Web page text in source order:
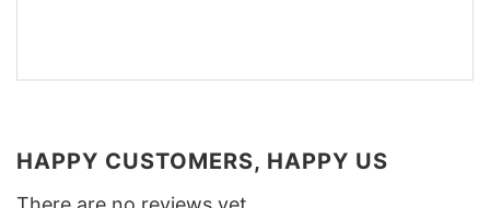
HAPPY CUSTOMERS, HAPPY US